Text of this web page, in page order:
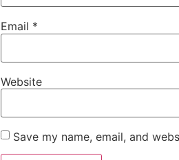
Email *
Website
Save my name, email, and